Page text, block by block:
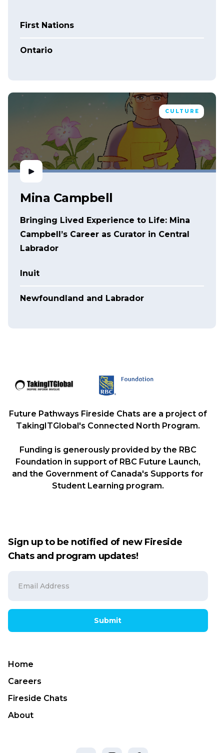
First Nations
Ontario
CULTURE
Mina Campbell
Bringing Lived Experience to Life: Mina
Campbell’s Career as Curator in Central
Labrador
Inuit
Newfoundland and Labrador
Future Pathways Fireside Chats are a project of
TakingITGlobal's Connected North Program.
Funding is generously provided by the RBC
Foundation in support of RBC Future Launch,
and the Government of Canada's Supports for
Student Learning program.
Sign up to be notified of new Fireside
Chats and program updates!
Submit
Home
Careers
Fireside Chats
About